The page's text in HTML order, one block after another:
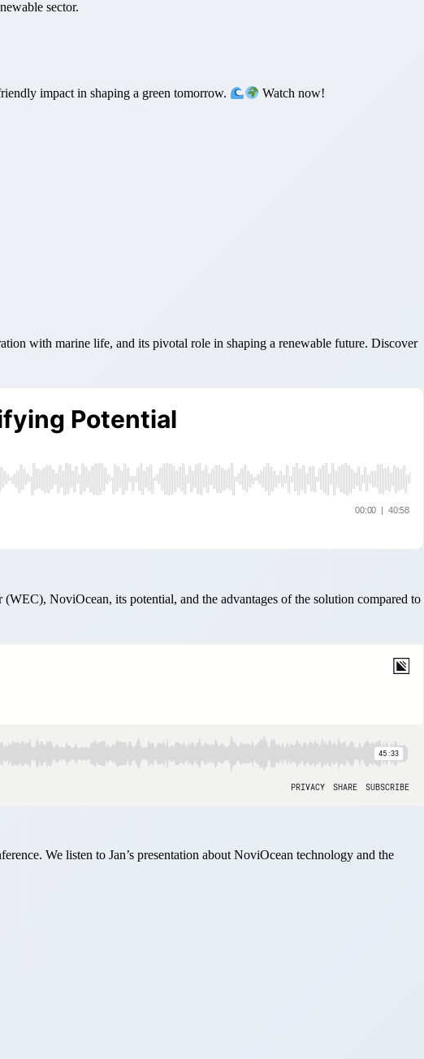
sector.
impact in shaping a green tomorrow. Watch now!
with marine life, and its pivotal role in shaping a renewable future. Discover
NoviOcean, its potential, and the advantages of the solution compared to
We listen to Jan’s presentation about NoviOcean technology and the